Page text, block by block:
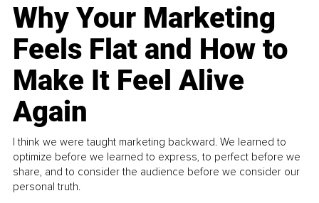
Why Your Marketing
Feels Flat and How to
Make It Feel Alive
Again
I think we were taught marketing backward. We learned to
optimize before we learned to express, to perfect before we
share, and to consider the audience before we consider our
personal truth.